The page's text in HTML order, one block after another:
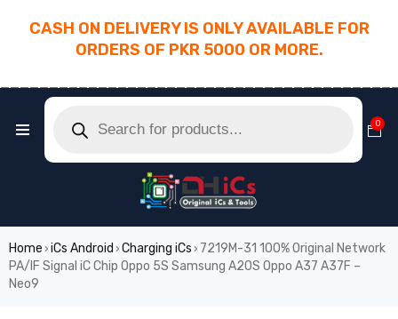
CASH ON DELIVERY IS ONLY AVAILABLE FOR
ORDERS OF PKR 5000 OR MORE.
0
Home › iCs Android › Charging iCs › 7219M-31 100% Original Network
PA/IF Signal iC Chip Oppo 5S Samsung A20S Oppo A37 A37F –
Neo9